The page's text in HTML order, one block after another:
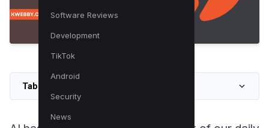
Software Reviews
Development
TikTok
Android
Security
News
Table of Contents